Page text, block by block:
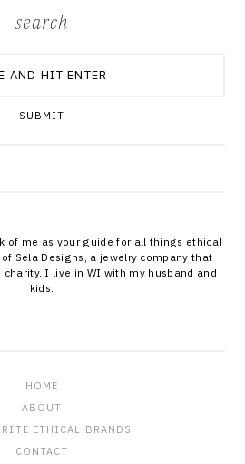
search
SUBMIT
of me as your guide for all things ethical
Sela Designs, a jewelry company that
I live in WI with my husband and
kids.
HOME
ABOUT
ETHICAL BRANDS
CONTACT